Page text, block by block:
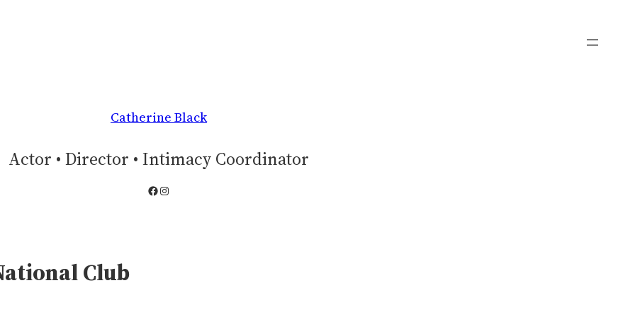
Catherine Black
Actor • Director • Intimacy Coordinator
Facebook
Instagram
Club